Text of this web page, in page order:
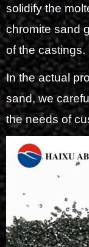
solidify the
chromite sand
of the castings.
In the actual
sand, we
the needs of